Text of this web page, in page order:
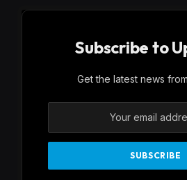
Subscribe to
Get the latest news